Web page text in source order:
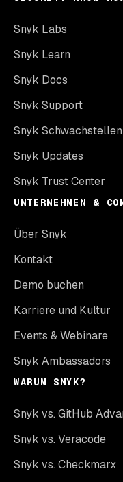
Snyk Labs
Snyk Learn
Snyk Docs
Snyk Support
Snyk
Snyk Updates
Snyk Trust Center
UNTERNEHMEN &
Über Snyk
Kontakt
Demo buchen
Karriere und Kultur
Events & Webinare
Snyk Ambassadors
WARUM SNYK?
Snyk vs. GitHub
Snyk vs. Veracode
Snyk vs. Checkmarx